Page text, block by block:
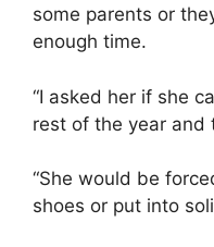
some parents or
enough time.
“I asked her if she
rest of the year and
“She would be
shoes or put into